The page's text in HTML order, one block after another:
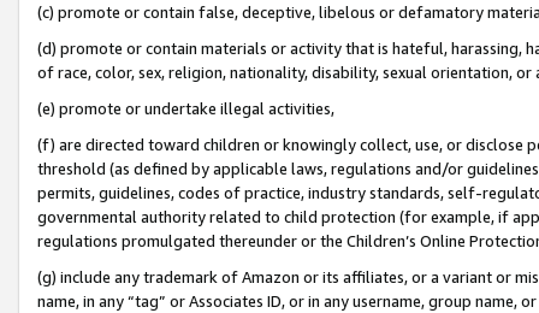
(c) promote or contain false, deceptive, libelous or defamatory
(d) promote or contain materials or activity that is hateful, harassing,
of race, color, sex, religion, nationality, disability, sexual orientation, or
(e) promote or undertake illegal activities,
(f) are directed toward children or knowingly collect, use, or
threshold (as defined by applicable laws, regulations and/or
permits, guidelines, codes of practice, industry standards, self-
governmental authority related to child protection (for example, if
regulations promulgated thereunder or the Children’s Online
(g) include any trademark of Amazon or its affiliates, or a variant or
name, in any “tag” or Associates ID, or in any username, group